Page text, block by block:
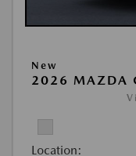
New
2026 MAZDA
Location: